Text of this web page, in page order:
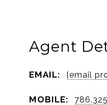
Agent
EMAIL: [email
MOBILE: